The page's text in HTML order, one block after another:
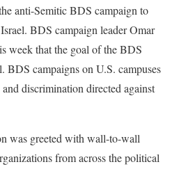
anti-Semitic BDS campaign to
BDS campaign leader Omar
week that the goal of the BDS
BDS campaigns on U.S. campuses
discrimination directed against
was greeted with wall-to-wall
from across the political